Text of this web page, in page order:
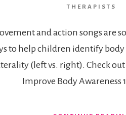
THERAPISTS
and action songs are
to help children identify body
(left vs. right). Check out
Improve Body Awareness